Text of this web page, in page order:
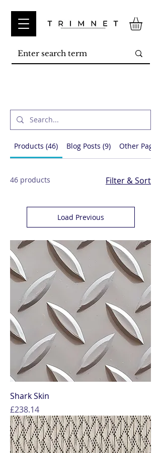
Products (46) Blog Posts (9) Other Pages
46 products Filter & Sort
Load Previous
Shark Skin
Price
£238.14